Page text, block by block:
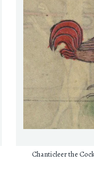
Chanticleer the